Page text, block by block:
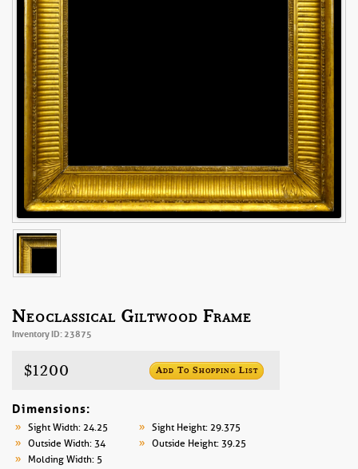
Neoclassical Giltwood Frame
Inventory ID: 23875
$1200 Add To Shopping List
Dimensions:
Sight Width: 24.25
Sight Height: 29.375
Outside Width: 34
Outside Height: 39.25
Molding Width: 5